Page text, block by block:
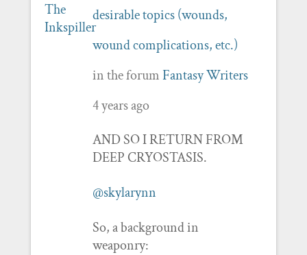
desirable topics (wounds,
wound complications, etc.)
in the forumFantasy Writers
4 years ago
AND SO I RETURN FROM
DEEP CRYOSTASIS.
@skylarynn
So, a background in
weaponry: